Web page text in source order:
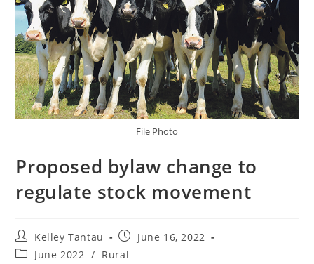
File Photo
Proposed bylaw change to
regulate stock movement
Kelley Tantau
June 16, 2022
June 2022 / Rural